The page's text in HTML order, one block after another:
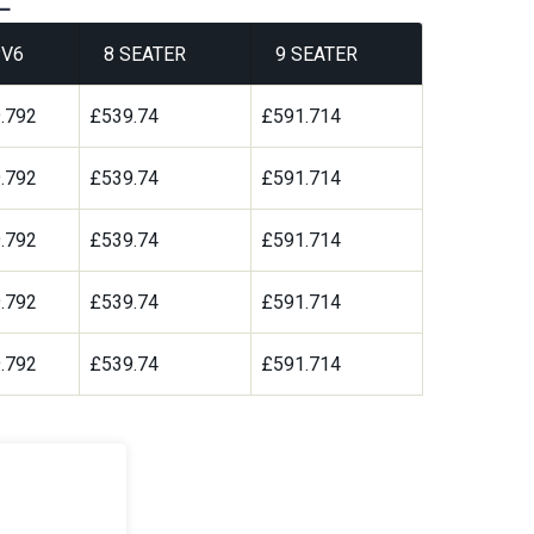
8 SEATER 9 SEATER
£539.74 £591.714
£539.74 £591.714
£539.74 £591.714
£539.74 £591.714
£539.74 £591.714